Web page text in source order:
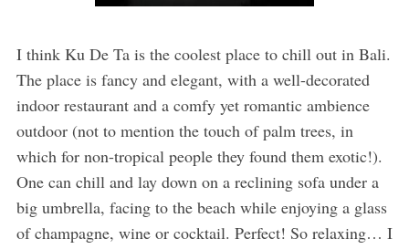
I think Ku De Ta is the coolest place to chill out in Bali.
The place is fancy and elegant, with a well-decorated
indoor restaurant and a comfy yet romantic ambience
outdoor (not to mention the touch of palm trees, in
which for non-tropical people they found them exotic!).
One can chill and lay down on a reclining sofa under a
big umbrella, facing to the beach while enjoying a glass
of champagne, wine or cocktail. Perfect! So relaxing… I